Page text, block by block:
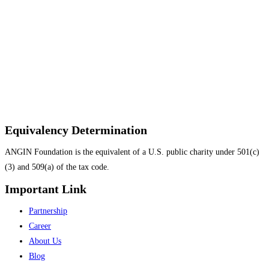
Equivalency Determination
ANGIN Foundation is the equivalent of a U.S. public charity under 501(c)
(3) and 509(a) of the tax code.
Important Link
Menu
Partnership
Career
About Us
Blog